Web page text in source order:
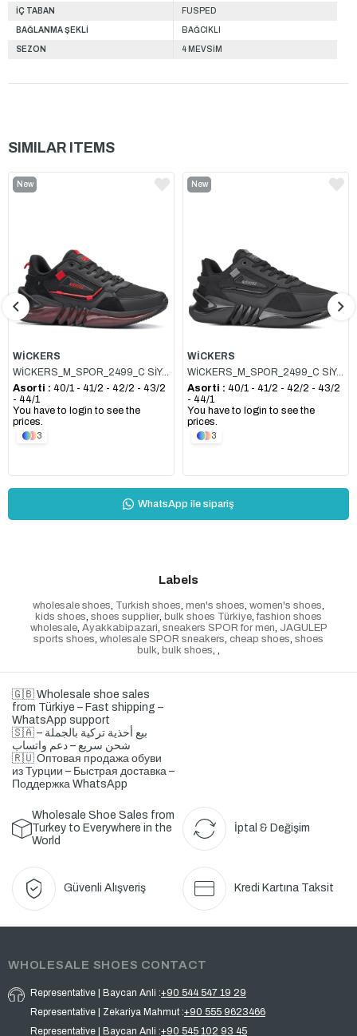
İÇ TABAN FUSPED
BAĞLANMA ŞEKLİ BAĞCIKLI
SEZON 4 MEVSİM
SIMILAR ITEMS
WİCKERS
WİCKERS_M_SPOR_2499_C SİYAH_KIRMIZI
Asorti : 40/1 - 41/2 - 42/2 - 43/2
- 44/1
You have to login to see the
prices.
New
3
WİCKERS
WİCKERS_M_SPOR_2499_C SİYAH_FÜME
Asorti : 40/1 - 41/2 - 42/2 - 43/2
- 44/1
You have to login to see the
prices.
New
3
WhatsApp ile sipariş
Labels
wholesale shoes Turkish shoes men's shoes women's shoes
kids shoes shoes supplier bulk shoes Türkiye fashion shoes
wholesale, Ayakkabipazari sneakers SPOR for men JAGULEP
sports shoes wholesale SPOR sneakers cheap shoes shoes
bulk bulk shoes
🇬🇧 Wholesale shoe sales
from Türkiye – Fast shipping –
WhatsApp support
🇸🇦 بيع أحذية تركية بالجملة –
🇷🇺 Оптовая продажа обуви
из Турции – Быстрая доставка –
Поддержка WhatsApp
Wholesale Shoe Sales from
Turkey to Everywhere in the
World
İptal & Değişim
Güvenli Alışveriş Kredi Kartına Taksit
WHOLESALE SHOES CONTACT
Representative | Baycan Anli :+90 544 547 19 29
Representative | Zekariya Mahmut :+90 555 9623466
Representative | Baycan Anli :+90 545 102 93 45